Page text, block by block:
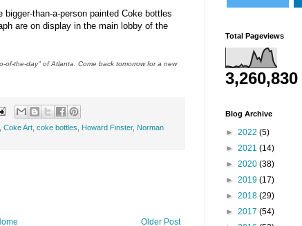
than-a-person painted Coke bottles
are on display in the main lobby of the
of-the-day" of Atlanta. Come back tomorrow for a new
Coke Art coke bottles Howard Finster, Norman
Older Post
Total Pageviews
3,260,830
Blog Archive
► 2022 (5)
► 2021 (14)
► 2020 (38)
► 2019 (17)
► 2018 (29)
► 2017 (54)